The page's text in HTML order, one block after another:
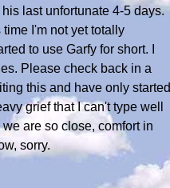
last unfortunate 4-5 days.
I'm not yet totally
to use Garfy for short. I
Please check back in a
this and have only started
grief that I can't type well
are so close, comfort in
sorry.